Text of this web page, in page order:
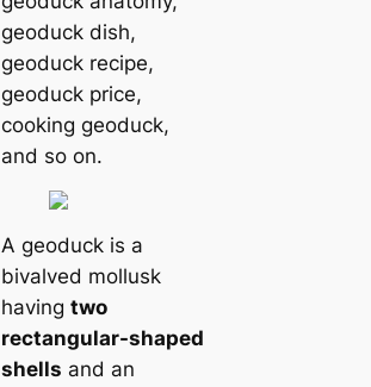
geoduck dish,
geoduck recipe,
geoduck price,
cooking geoduck,
and so on.
A geoduck is a
bivalved mollusk
having two
rectangular-shaped
shells and an